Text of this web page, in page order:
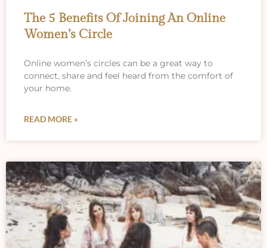
The 5 Benefits Of Joining An Online
Women’s Circle
Online women’s circles can be a great way to
connect, share and feel heard from the comfort of
your home.
READ MORE »